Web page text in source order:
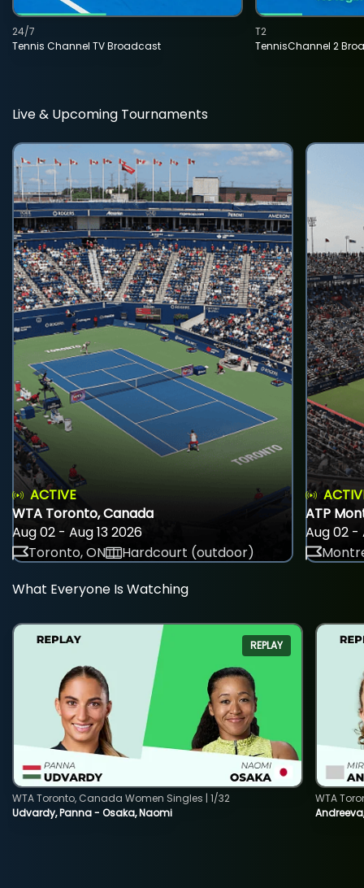
Tennis Channel TV Broadcast
24/7
TennisChannel 2
T2
Live & Upcoming Tournaments
ACTIVE
WTA Toronto, Canada
Aug 02 - Aug 13 2026
Toronto, ON
Hardcourt (outdoor)
ATP
Aug 02 -
What Everyone Is Watching
REPLAY
Udvardy, Panna - Osaka, Naomi
WTA Toronto, Canada Women Singles | 1/32
WTA